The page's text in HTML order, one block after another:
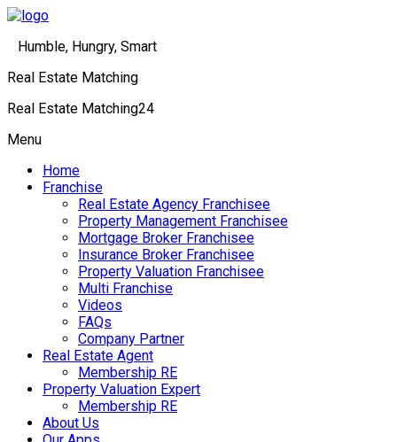
Humble, Hungry, Smart
Real Estate Matching
Real Estate Matching24
Menu
Home
Franchise
Real Estate Agency Franchisee
Property Management Franchisee
Mortgage Broker Franchisee
Insurance Broker Franchisee
Property Valuation Franchisee
Multi Franchise
Videos
FAQs
Company Partner
Real Estate Agent
Membership RE
Property Valuation Expert
Membership RE
About Us